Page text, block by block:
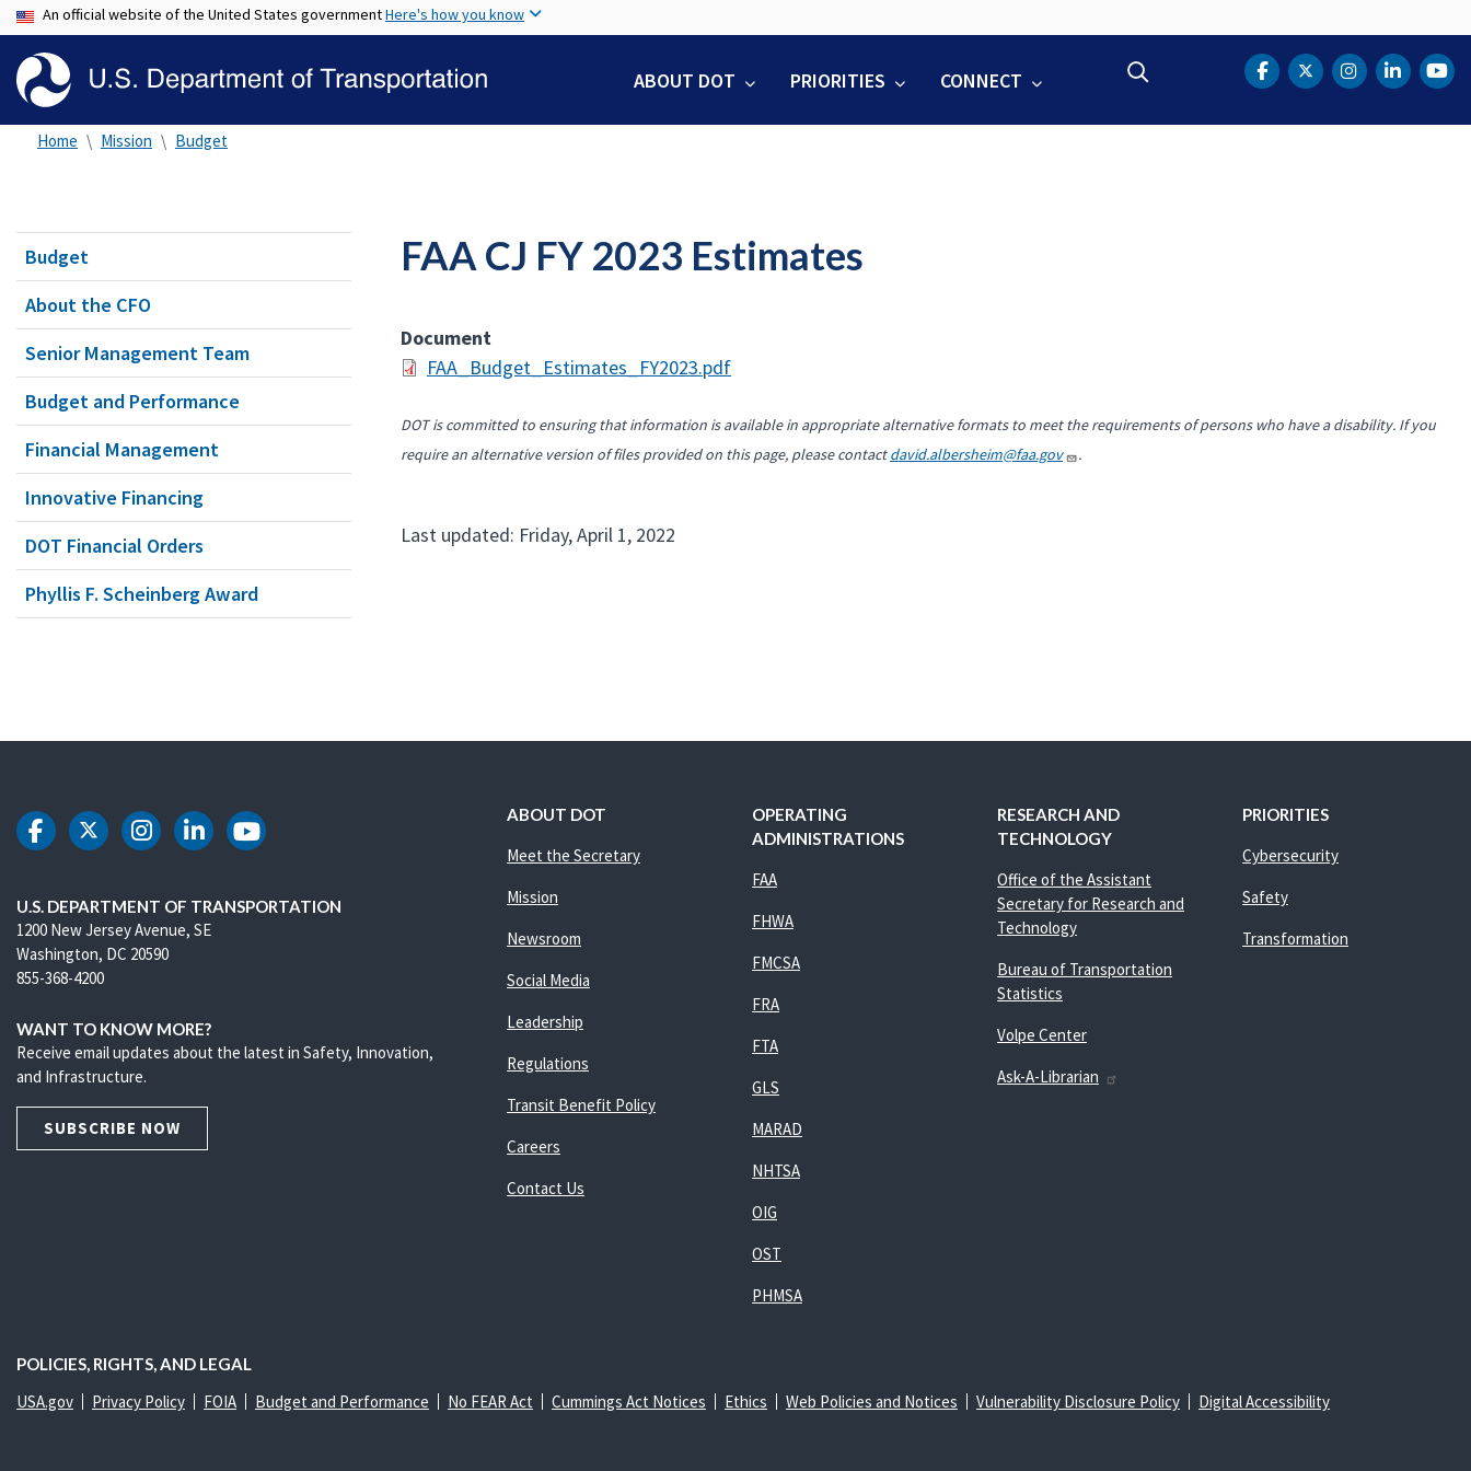
to
content
An official website of the United States governmentHere's how you know
ABOUT DOT PRIORITIES CONNECT DOT Facebook
DOT Twitter
DOTDOT
Home Mission Budget
Budget
About the CFO
Senior Management Team
Budget and Performance
Financial Management
Innovative Financing
DOT Financial Orders
Phyllis F. Scheinberg Award
FAA CJ FY 2023 Estimates
Document
FAA_Budget_Estimates_FY2023.pdf
DOT is committed to ensuring that information is available in appropriate alternative formats to meet the requirements of persons who have a disability. If you
require an alternative version of files provided on this page, please contactdavid.albersheim@faa.gov .
Last updated: Friday, April 1, 2022
DOT Facebook
DOT Twitter
DOT Instagram
DOT LinkedIn
DOT Youtube
U.S. DEPARTMENT OF TRANSPORTATION
1200 New Jersey Avenue, SE
Washington, DC 20590
855-368-4200
WANT TO KNOW MORE?
Receive email updates about the latest in Safety, Innovation,
and Infrastructure.
SUBSCRIBE NOW
ABOUT DOT
Meet the Secretary
Mission
Newsroom
Social Media
Leadership
Regulations
Transit Benefit Policy
Careers
Contact Us
OPERATING
ADMINISTRATIONS
FAA
FHWA
FMCSA
FRA
FTA
GLS
MARAD
NHTSA
OIG
OST
PHMSA
RESEARCH AND
TECHNOLOGY
Office of the Assistant
Secretary for Research and
Technology
Bureau of Transportation
Statistics
Volpe Center
Ask-A-Librarian
PRIORITIES
Cybersecurity
Safety
Transformation
POLICIES, RIGHTS, AND LEGAL
USA.gov Privacy Policy FOIA Budget and Performance No FEAR Act Cummings Act Notices Ethics Web Policies and Notices Vulnerability Disclosure Policy Digital Accessibility